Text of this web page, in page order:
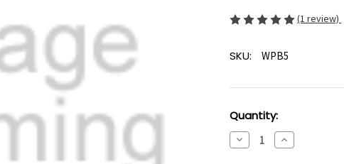
(1 review)
SKU: WPB5
Current
Stock:
Quantity:
Decrease
Quantity:
Increase
Quantity: